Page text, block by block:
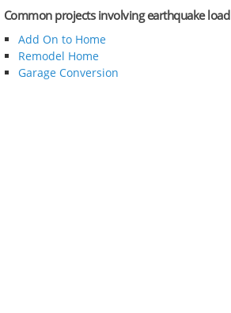
Common projects involving earthquake load
Add On to Home
Remodel Home
Garage Conversion